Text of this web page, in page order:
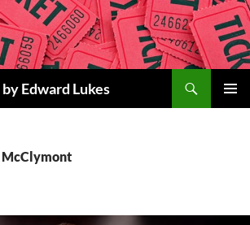
Edward Lukes
McClymont